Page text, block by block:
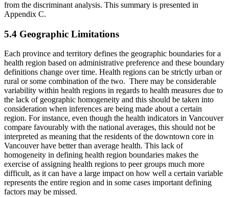
from the discriminant analysis. This summary is presented in
Appendix C.
5.4 Geographic Limitations
Each province and territory defines the geographic boundaries for a
health region based on administrative preference and these boundary
definitions change over time. Health regions can be strictly urban or
rural or some combination of the two. There may be considerable
variability within health regions in regards to health measures due to
the lack of geographic homogeneity and this should be taken into
consideration when inferences are being made about a certain
region. For instance, even though the health indicators in Vancouver
compare favourably with the national averages, this should not be
interpreted as meaning that the residents of the downtown core in
Vancouver have better than average health. This lack of
homogeneity in defining health region boundaries makes the
exercise of assigning health regions to peer groups much more
difficult, as it can have a large impact on how well a certain variable
represents the entire region and in some cases important defining
factors may be missed.